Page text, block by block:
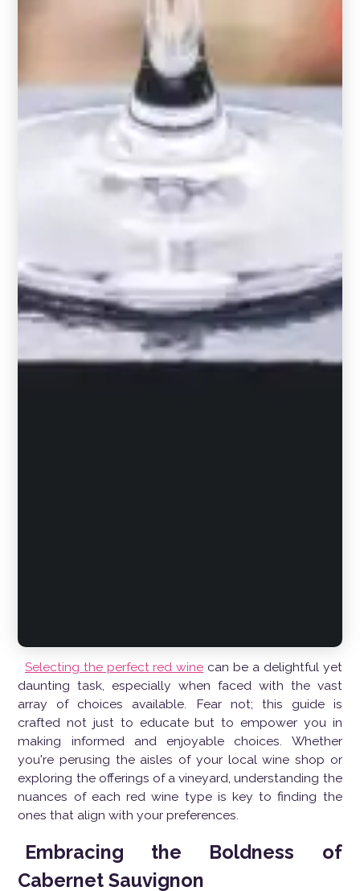
Selecting the perfect red wine can be a delightful yet
daunting task, especially when faced with the vast
array of choices available. Fear not; this guide is
crafted not just to educate but to empower you in
making informed and enjoyable choices. Whether
you're perusing the aisles of your local wine shop or
exploring the offerings of a vineyard, understanding the
nuances of each red wine type is key to finding the
ones that align with your preferences.
Embracing the Boldness of
Cabernet Sauvignon